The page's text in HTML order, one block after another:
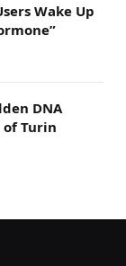
Wake Up
DNA
of Turin